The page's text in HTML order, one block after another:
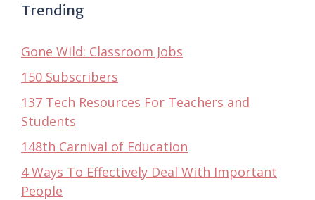
Trending
Gone Wild: Classroom Jobs
150 Subscribers
137 Tech Resources For Teachers and
Students
148th Carnival of Education
4 Ways To Effectively Deal With Important
People